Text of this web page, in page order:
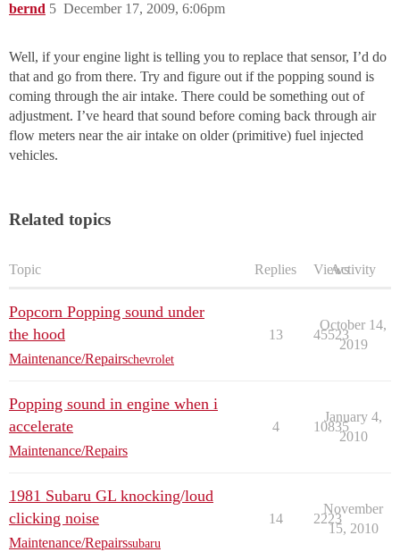
bernd December 17, 2009, 6:06pm
5
Well, if your engine light is telling you to replace that sensor, I’d do
that and go from there. Try and figure out if the popping sound is
coming through the air intake. There could be something out of
adjustment. I’ve heard that sound before coming back through air
flow meters near the air intake on older (primitive) fuel injected
vehicles.
Related topics
Topic Replies ViewsActivity
Popcorn Popping sound under
the hood
Maintenance/Repairschevrolet
13 45523
October 14,
2019
Popping sound in engine when i
accelerate
Maintenance/Repairs
4 10835
January 4,
2010
1981 Subaru GL knocking/loud
clicking noise
Maintenance/Repairssubaru
14 2223
November
15, 2010